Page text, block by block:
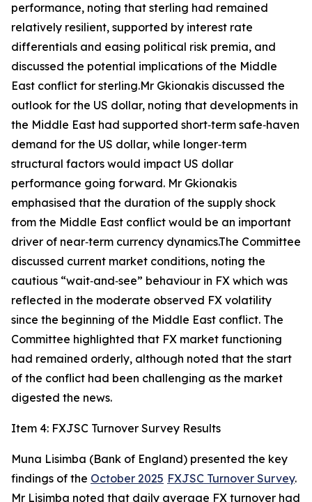
performance, noting that sterling had remained
relatively resilient, supported by interest rate
differentials and easing political risk premia, and
discussed the potential implications of the Middle
East conflict for sterling.Mr Gkionakis discussed the
outlook for the US dollar, noting that developments in
the Middle East had supported short‑term safe‑haven
demand for the US dollar, while longer‑term
structural factors would impact US dollar
performance going forward. Mr Gkionakis
emphasised that the duration of the supply shock
from the Middle East conflict would be an important
driver of near‑term currency dynamics.The Committee
discussed current market conditions, noting the
cautious “wait‑and‑see” behaviour in FX which was
reflected in the moderate observed FX volatility
since the beginning of the Middle East conflict. The
Committee highlighted that FX market functioning
had remained orderly, although noted that the start
of the conflict had been challenging as the market
digested the news.
Item 4: FXJSC Turnover Survey Results
Muna Lisimba (Bank of England) presented the key
findings of the October 2025 FXJSC Turnover Survey.
Mr Lisimba noted that daily average FX turnover had